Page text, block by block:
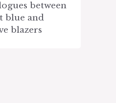
between
blue and
blazers